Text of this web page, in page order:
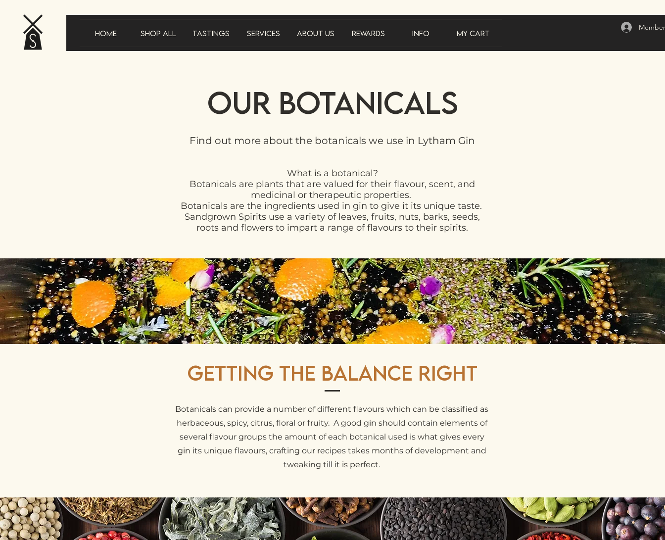
Home Shop All Tastings Services About Us Rewards Info My Cart
Our Botanicals
Find out more about the botanicals we use in Lytham Gin
What is a botanical?
Botanicals are plants that are valued for their flavour, scent, and
medicinal or therapeutic properties.
Botanicals are the ingredients used in gin to give it its unique taste.
Sandgrown Spirits use a variety of leaves, fruits, nuts, barks, seeds,
roots and flowers to impart a range of flavours to their spirits.
Getting the Balance Right
Botanicals can provide a number of different flavours which can be classified as
herbaceous, spicy, citrus, floral or fruity. A good gin should contain elements of
several flavour groups the amount of each botanical used is what gives every
gin its unique flavours, crafting our recipes takes months of development and
tweaking till it is perfect.